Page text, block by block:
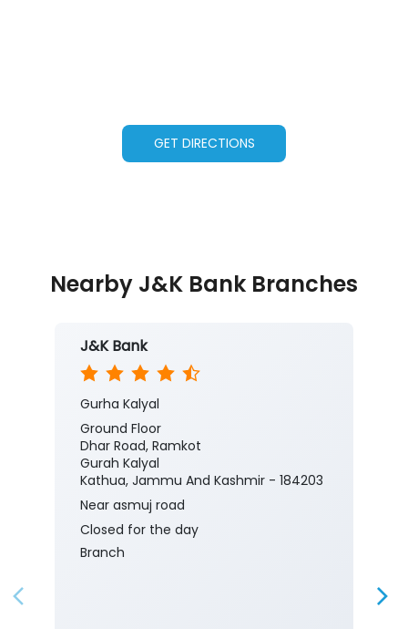
GET DIRECTIONS
Nearby J&K Bank Branches
J&K Bank
Gurha Kalyal
Ground Floor
Dhar Road, Ramkot
Gurah Kalyal
Kathua, Jammu And Kashmir - 184203
Near asmuj road
Closed for the day
Branch